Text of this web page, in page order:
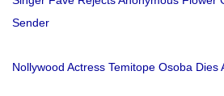
Sender
Nollywood Actress Temitope Osoba Dies